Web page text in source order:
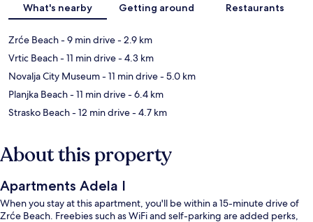
What's nearby Getting around Restaurants
Zrće Beach- 9 min drive- 2.9 km
Vrtic Beach- 11 min drive- 4.3 km
Novalja City Museum- 11 min drive- 5.0 km
Planjka Beach- 11 min drive- 6.4 km
Strasko Beach- 12 min drive- 4.7 km
About this property
Apartments Adela I
When you stay at this apartment, you'll be within a 15-minute drive of
Zrće Beach. Freebies such as WiFi and self-parking are added perks,